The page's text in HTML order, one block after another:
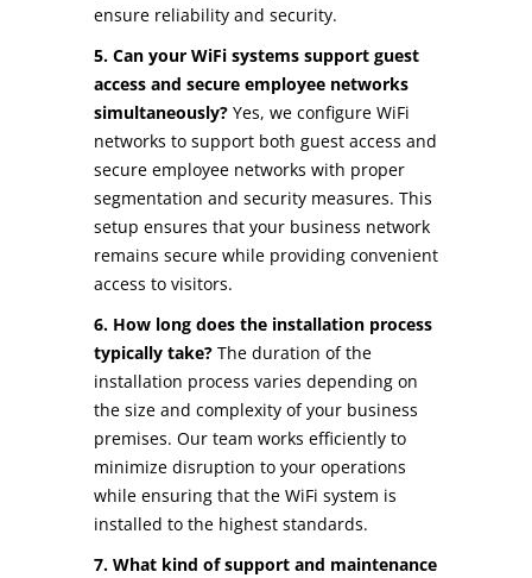
ensure reliability and security.
5. Can your WiFi systems support guest
access and secure employee networks
simultaneously? Yes, we configure WiFi
networks to support both guest access and
secure employee networks with proper
segmentation and security measures. This
setup ensures that your business network
remains secure while providing convenient
access to visitors.
6. How long does the installation process
typically take? The duration of the
installation process varies depending on
the size and complexity of your business
premises. Our team works efficiently to
minimize disruption to your operations
while ensuring that the WiFi system is
installed to the highest standards.
7. What kind of support and maintenance